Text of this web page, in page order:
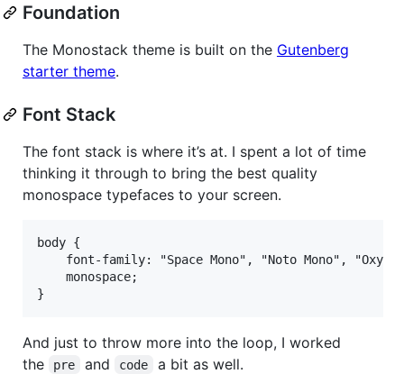
Foundation
The Monostack theme is built on the Gutenberg
starter theme.
Font Stack
The font stack is where it’s at. I spent a lot of time
thinking it through to bring the best quality
monospace typefaces to your screen.
body {
font-family: "Space Mono", "Noto Mono",
    monospace;
And just to throw more into the loop, I worked
the
pre and code a bit as well.